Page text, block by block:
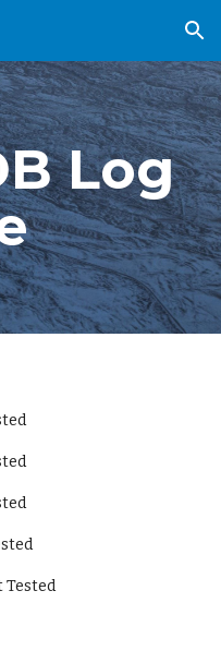
Skip to navigation
Log
Tested
Not Tested